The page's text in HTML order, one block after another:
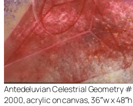
Antedeluvian Celestrial Geometry
2000, acrylic on canvas, 36″w x 48″h